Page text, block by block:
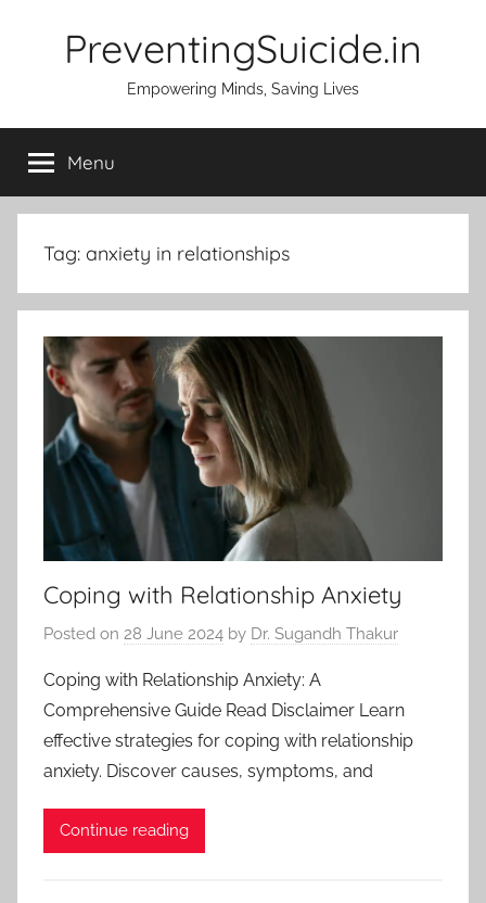
PreventingSuicide.in
Empowering Minds, Saving Lives
Menu
Tag: anxiety in relationships
Coping with Relationship Anxiety
Posted on 28 June 2024 by Dr. Sugandh Thakur
Coping with Relationship Anxiety: A
Comprehensive Guide Read Disclaimer Learn
effective strategies for coping with relationship
anxiety. Discover causes, symptoms, and
Continue reading